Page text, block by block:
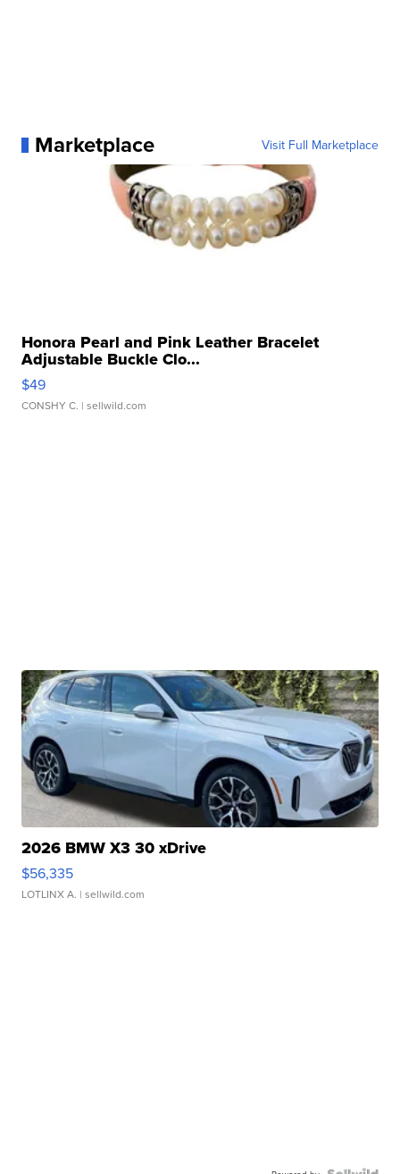
Marketplace Visit Full Marketplace
Honora Pearl and Pink Leather Bracelet
Adjustable Buckle Clo...
$49
CONSHY C. | sellwild.com
2026 BMW X3 30 xDrive
$56,335
LOTLINX A. | sellwild.com